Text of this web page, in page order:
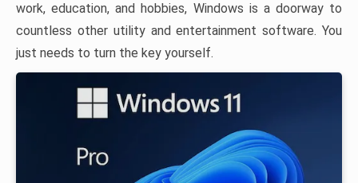
work, education, and hobbies, Windows is a doorway to
countless other utility and entertainment software. You
just needs to turn the key yourself.